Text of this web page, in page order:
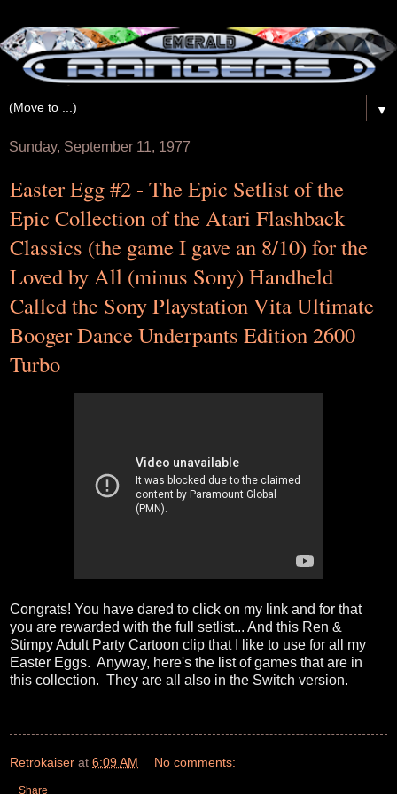
▼
Sunday, September 11, 1977
Easter Egg #2 - The Epic Setlist of the
Epic Collection of the Atari Flashback
Classics (the game I gave an 8/10) for the
Loved by All (minus Sony) Handheld
Called the Sony Playstation Vita Ultimate
Booger Dance Underpants Edition 2600
Turbo
Congrats! You have dared to click on my link and for that
you are rewarded with the full setlist... And this Ren &
Stimpy Adult Party Cartoon clip that I like to use for all my
Easter Eggs. Anyway, here's the list of games that are in
this collection. They are all also in the Switch version.
Retrokaiser at 6:09 AM No comments:
Share